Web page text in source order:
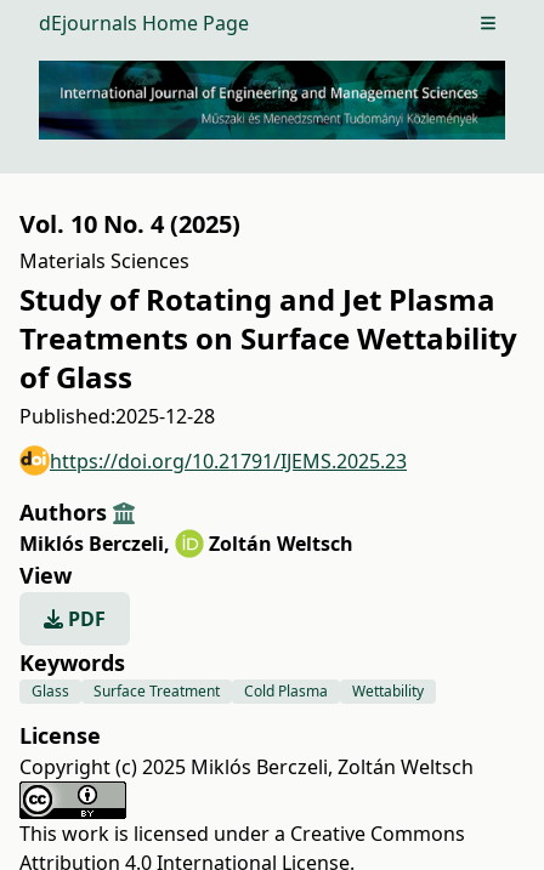
dEjournals Home Page Open
Vol. 10 No. 4 (2025)
Materials Sciences
Study of Rotating and Jet Plasma
Treatments on Surface Wettability
of Glass
Published:2025-12-28
https://doi.org/10.21791/IJEMS.2025.23
Authors
Miklós Berczeli, Zoltán Weltsch
View
PDF
Keywords
Glass Surface Treatment Cold Plasma Wettability
License
Copyright (c) 2025 Miklós Berczeli, Zoltán Weltsch
This work is licensed under a Creative Commons
Attribution 4.0 International License.